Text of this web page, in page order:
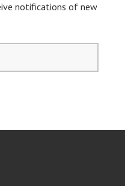
notifications of new